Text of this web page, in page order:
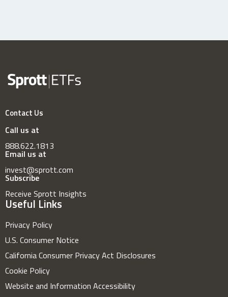
Contact Us
Call us at
888.622.1813
Email us at
invest@sprott.com
Subscribe
Receive Sprott Insights
Useful Links
Privacy Policy
U.S. Consumer Notice
California Consumer Privacy Act Disclosures
Cookie Policy
Website and Information Accessibility